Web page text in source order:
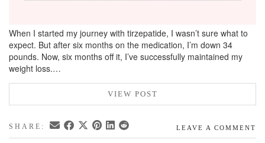
When I started my journey with tirzepatide, I wasn’t sure what to
expect. But after six months on the medication, I’m down 34
pounds. Now, six months off it, I’ve successfully maintained my
weight loss.…
VIEW POST
SHARE: LEAVE A COMMENT